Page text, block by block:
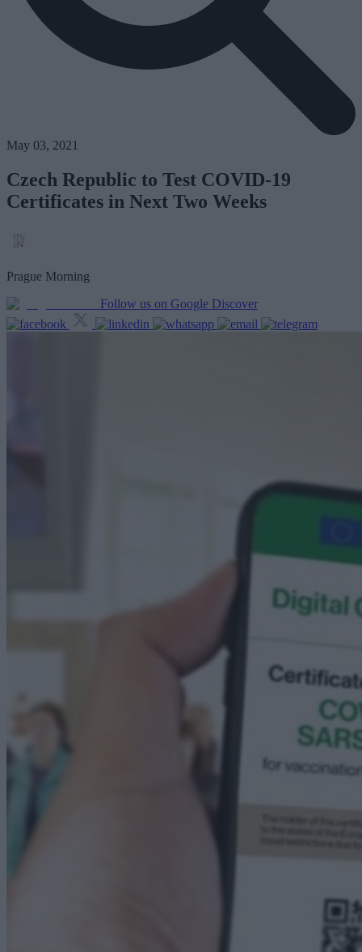
May 03, 2021
Czech Republic to Test COVID-19
Certificates in Next Two Weeks
Prague Morning
Follow us on Google Discover